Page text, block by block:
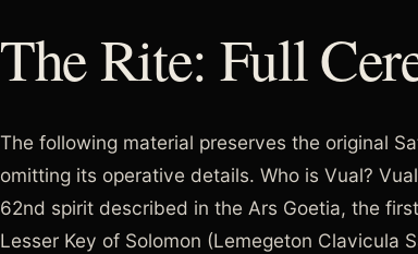
The Rite: Full
The following material preserves the original
omitting its operative details. Who is Vual?
62nd spirit described in the Ars Goetia, the
Lesser Key of Solomon (Lemegeton Clavicula